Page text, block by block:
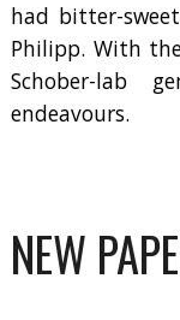
had bitter-
Philipp. With
Schober-lab
endeavours.
NEW